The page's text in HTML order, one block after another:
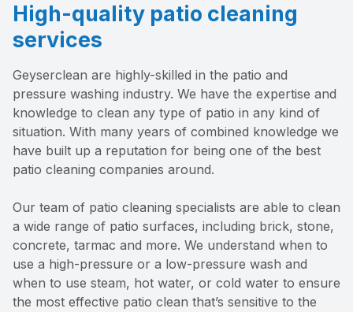
High-quality patio cleaning
services
Geyserclean are highly-skilled in the patio and
pressure washing industry. We have the expertise and
knowledge to clean any type of patio in any kind of
situation. With many years of combined knowledge we
have built up a reputation for being one of the best
patio cleaning companies around.
Our team of patio cleaning specialists are able to clean
a wide range of patio surfaces, including brick, stone,
concrete, tarmac and more. We understand when to
use a high-pressure or a low-pressure wash and
when to use steam, hot water, or cold water to ensure
the most effective patio clean that’s sensitive to the